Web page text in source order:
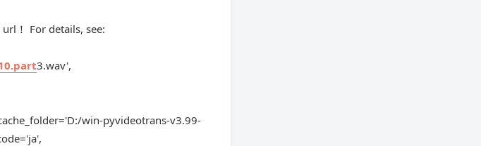
！ For details, see:
3.wav',
win-pyvideotrans-v3.99-